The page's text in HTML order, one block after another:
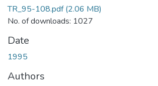
TR_95-108.pdf(2.06 MB)
No. of downloads: 1027
Date
1995
Authors